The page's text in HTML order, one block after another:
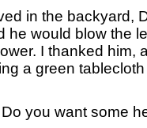
in the backyard,
he would blow the
I thanked him,
a green
you want some